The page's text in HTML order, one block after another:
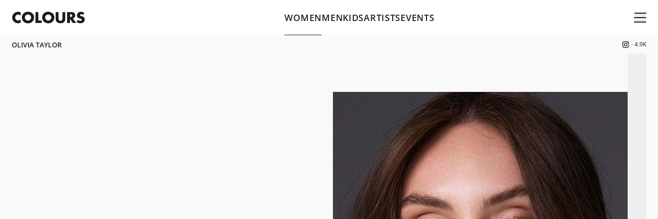
WOMENMENKIDSARTISTSEVENTS
OLIVIA TAYLOR -4.9K